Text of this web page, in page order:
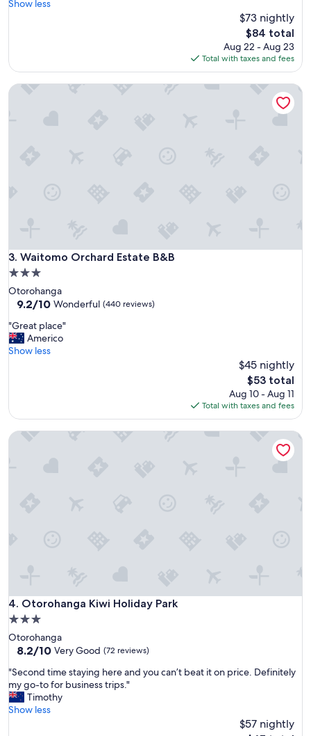
Good,
c
n
n
n
C
e
n
e
-
b
i
u
e
r
i
e
S
t
a
f
Show less
$73 nightly
The
price
is
$84
$84 total
Aug 22 - Aug 23
Total with taxes and fees
3. Waitomo Orchard Estate B&B
Waitomo Orchard Estate B&B
3.0
star
property
Otorohanga
9.2
of
10,
Wonderful,
9.2/10 Wonderful (440 reviews)
"
G
r
l
c
"Great place"
Americo
Show less
$45 nightly
The
price
is
$53
$53 total
Aug 10 - Aug 11
Total with taxes and fees
Waitomo Orchard Estate B&B
4. Otorohanga Kiwi Holiday Park
Otorohanga Kiwi Holiday Park
3.0
star
property
Otorohanga
8.2
of
10,
Very
Good,
8.2/10 Very Good (72 reviews)
"
S
e
c
"Second time staying here and you can’t beat it on price. Definitely
my go-to for business trips."
Timothy
Show less
$57 nightly
Otorohanga Kiwi Holiday Park